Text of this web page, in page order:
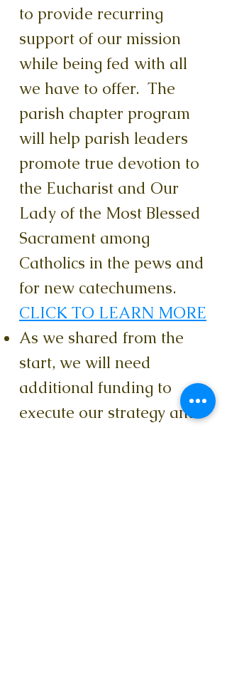
to provide recurring
support of our mission
while being fed with all
we have to offer. The
parish chapter program
will help parish leaders
promote true devotion to
the Eucharist and Our
Lady of the Most Blessed
Sacrament among
Catholics in the pews and
for new catechumens.
CLICK TO LEARN MORE
As we shared from the
start, we will need
additional funding to
execute our strategy and